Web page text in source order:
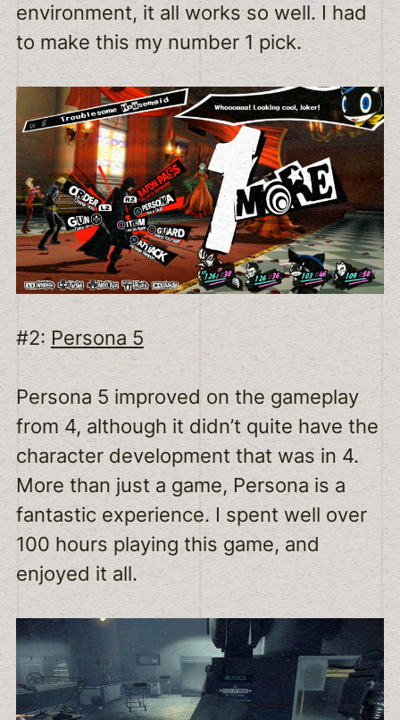
environment, it all works so well. I had
to make this my number 1 pick.
#2: Persona 5
Persona 5 improved on the gameplay
from 4, although it didn’t quite have the
character development that was in 4.
More than just a game, Persona is a
fantastic experience. I spent well over
100 hours playing this game, and
enjoyed it all.